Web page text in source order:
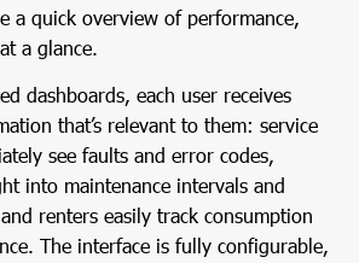
a quick overview of performance,
a glance.
dashboards, each user receives
that’s relevant to them: service
see faults and error codes,
into maintenance intervals and
renters easily track consumption
The interface is fully configurable,